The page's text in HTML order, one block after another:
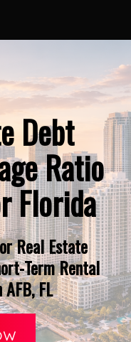
Debt
Ratio
Florida
Real Estate
Term Rental
FL